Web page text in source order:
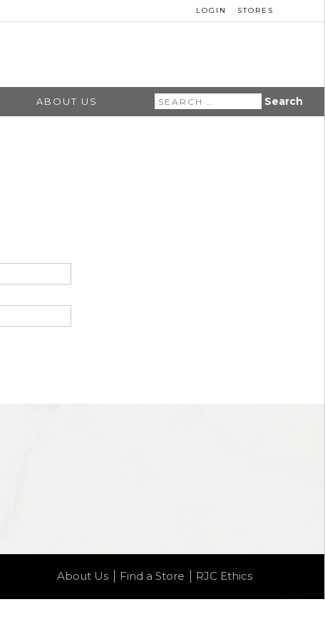
LOGIN STORES
ABOUT US
Search
for:
About Us Find a Store RJC Ethics